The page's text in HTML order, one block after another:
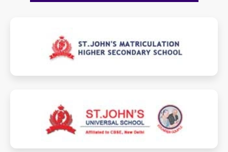
sjmhss.com
sjus.in